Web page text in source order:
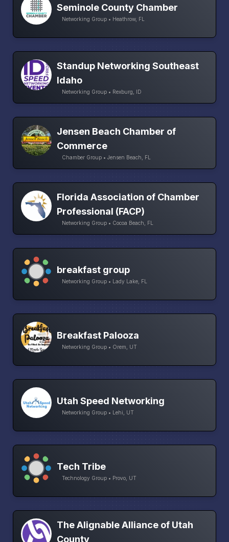
Seminole County Chamber
Networking Group • Heathrow, FL
Standup Networking Southeast
Idaho
Networking Group • Rexburg, ID
Jensen Beach Chamber of
Commerce
Chamber Group • Jensen Beach, FL
Florida Association of Chamber
Professional (FACP)
Networking Group • Cocoa Beach, FL
breakfast group
Networking Group • Lady Lake, FL
Breakfast Palooza
Networking Group • Orem, UT
Utah Speed Networking
Networking Group • Lehi, UT
Tech Tribe
Technology Group • Provo, UT
The Alignable Alliance of Utah
County